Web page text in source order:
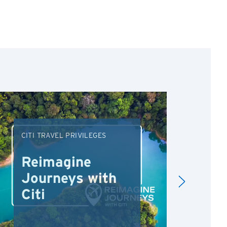
CITI TRAVEL PRIVILEGES
Reimagine
Journeys with
Citi